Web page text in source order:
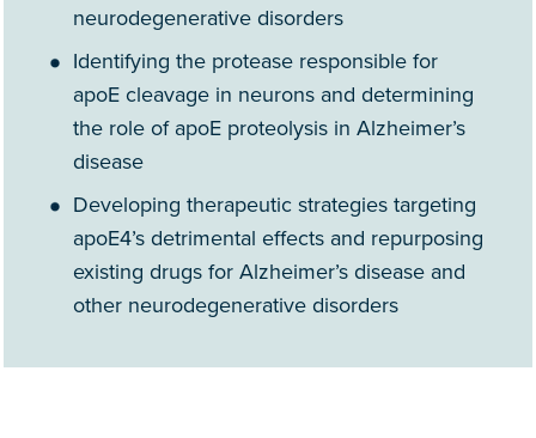
neurodegenerative disorders
Identifying the protease responsible for
apoE cleavage in neurons and determining
the role of apoE proteolysis in Alzheimer’s
disease
Developing therapeutic strategies targeting
apoE4’s detrimental effects and repurposing
existing drugs for Alzheimer’s disease and
other neurodegenerative disorders